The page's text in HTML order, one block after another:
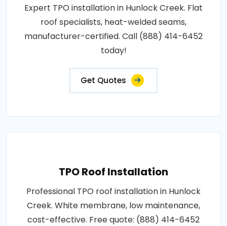
Expert TPO installation in Hunlock Creek. Flat
roof specialists, heat-welded seams,
manufacturer-certified. Call (888) 414-6452
today!
Get Quotes
TPO Roof Installation
Professional TPO roof installation in Hunlock
Creek. White membrane, low maintenance,
cost-effective. Free quote: (888) 414-6452